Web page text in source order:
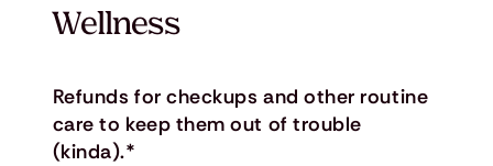
Refunds for checkups and other routine
care to keep them out of trouble
(kinda).*
Wellness